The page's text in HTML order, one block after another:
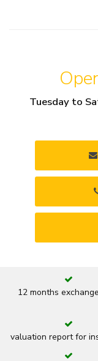
Tuesday to
12 months
valuation report for